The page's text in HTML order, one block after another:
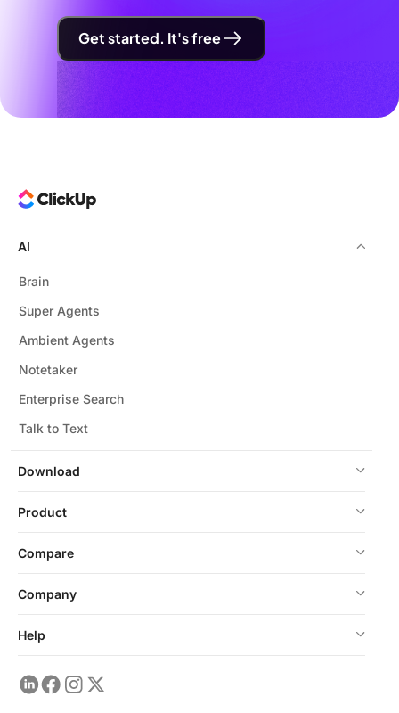
Get started. It's free
Download
AI
Brain
Super Agents
Ambient Agents
Notetaker
Enterprise Search
Talk to Text
Product
Compare
Company
Help